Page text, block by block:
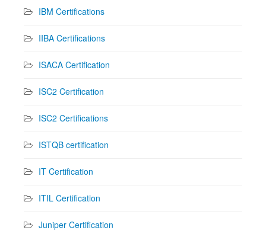
IBM Certifications
IIBA Certifications
ISACA Certification
ISC2 Certification
ISC2 Certifications
ISTQB certification
IT Certification
ITIL Certification
Juniper Certification